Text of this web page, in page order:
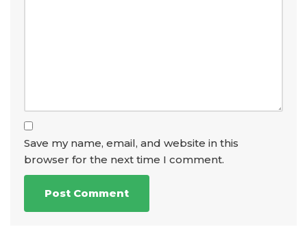
Save my name, email, and website in this
browser for the next time I comment.